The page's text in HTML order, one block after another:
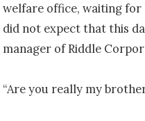
welfare office, waiting
did not expect that this
manager of Riddle
“Are you really my